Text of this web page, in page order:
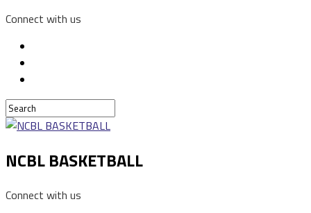
Connect with us
NCBL BASKETBALL
Connect with us